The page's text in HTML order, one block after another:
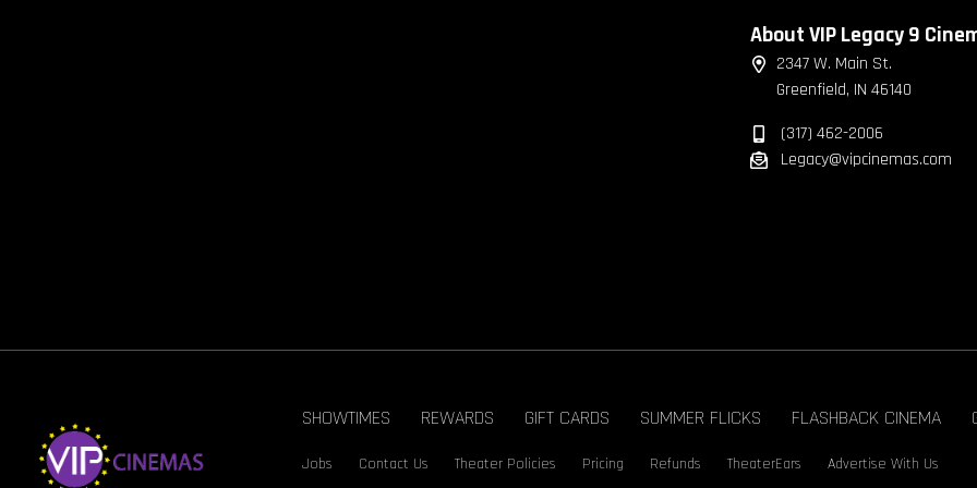
About VIP Legacy 9
2347 W. Main St.
Greenfield, IN 46140
(317) 462-2006
Legacy@vipcinemas.com
SHOWTIMES REWARDS GIFT CARDS SUMMER FLICKS FLASHBACK CINEMA
Jobs Contact Us Theater Policies Pricing Refunds TheaterEars Advertise With Us